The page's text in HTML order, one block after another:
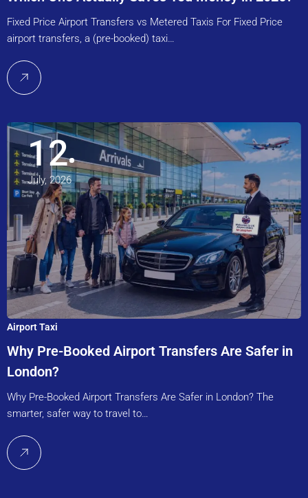
Fixed Price Airport Transfers vs Metered Taxis For Fixed Price
airport transfers, a (pre-booked) taxi…
12
July, 2026
Airport Taxi
Why Pre-Booked Airport Transfers Are Safer in
London?
Why Pre-Booked Airport Transfers Are Safer in London? The
smarter, safer way to travel to…